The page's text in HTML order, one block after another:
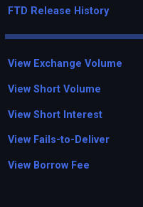
FTD Release History
View Exchange Volume
View Short Volume
View Short Interest
View Fails-to-Deliver
View Borrow Fee